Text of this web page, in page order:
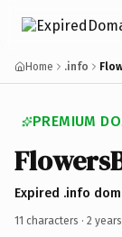
Home .info
PREMIUM
Expired .info
11 characters · 2